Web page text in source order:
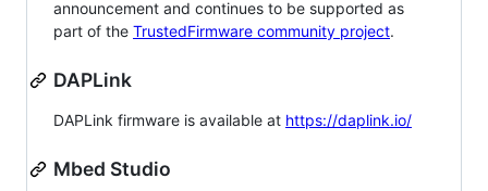
announcement and continues to be supported as
part of the TrustedFirmware community project.
DAPLink
DAPLink firmware is available at https://daplink.io/
Mbed Studio